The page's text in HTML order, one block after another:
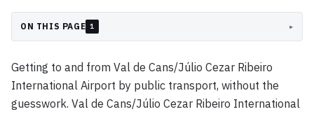
ON THIS PAGE 1 ▸
Getting to and from Val de Cans/Júlio Cezar Ribeiro
International Airport by public transport, without the
guesswork. Val de Cans/Júlio Cezar Ribeiro International